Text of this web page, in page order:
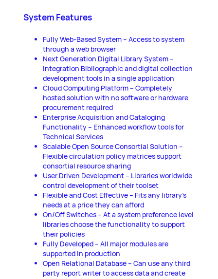
System Features
Fully Web-Based System – Access to system
through a web browser
Next Generation Digital Library System –
Integration Bibliographic and digital collection
development tools in a single application
Cloud Computing Platform – Completely
hosted solution with no software or hardware
procurement required
Enterprise Acquisition and Cataloging
Functionality – Enhanced workflow tools for
Technical Services
Scalable Open Source Consortial Solution –
Flexible circulation policy matrices support
consortial resource sharing
User Driven Development – Libraries worldwide
control development of their toolset
Flexible and Cost Effective – Fits any library’s
needs at a price they can afford
On/Off Switches – At a system preference level
libraries choose the functionality to support
their policies
Fully Developed – All major modules are
supported in production
Open Relational Database – Can use any third
party report writer to access data and create